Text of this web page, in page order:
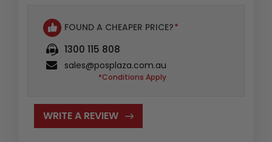
FOUND A CHEAPER PRICE?*
1300 115 808
sales@posplaza.com.au
*Conditions Apply
WRITE A REVIEW